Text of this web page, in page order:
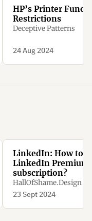
HP’s Printer
Restrictions
Deceptive Patterns
24 Aug 2024
LinkedIn: How to
LinkedIn Premium
subscription?
HallOfShame.Design
23 Sept 2024